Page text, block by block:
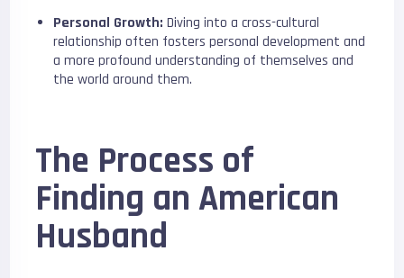
Personal Growth: Diving into a cross-cultural
relationship often fosters personal development and
a more profound understanding of themselves and
the world around them.
The Process of
Finding an American
Husband